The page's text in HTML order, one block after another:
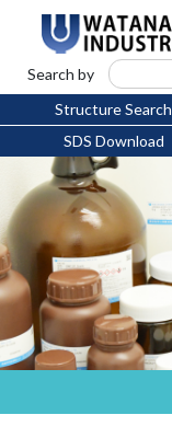
Search by
Structure Search
SDS Download